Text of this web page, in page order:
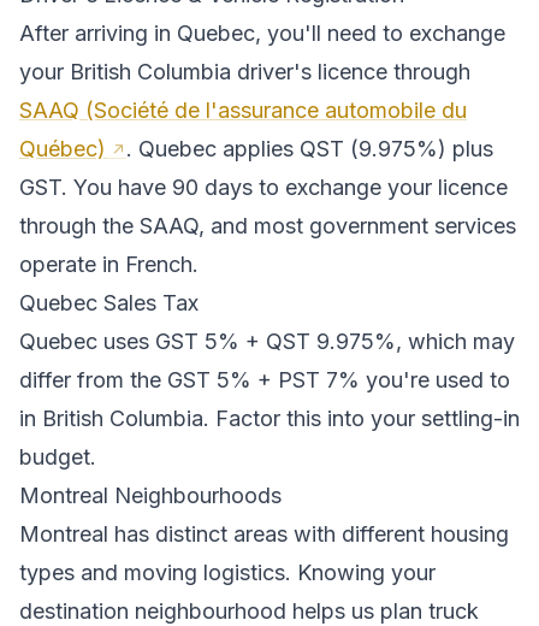
After arriving in Quebec, you'll need to exchange
your British Columbia driver's licence through
SAAQ (Société de l'assurance automobile du
Québec)
. Quebec applies QST (9.975%) plus
GST. You have 90 days to exchange your licence
through the SAAQ, and most government services
operate in French.
Quebec Sales Tax
Quebec uses GST 5% + QST 9.975%, which may
differ from the GST 5% + PST 7% you're used to
in British Columbia. Factor this into your settling-in
budget.
Montreal Neighbourhoods
Montreal has distinct areas with different housing
types and moving logistics. Knowing your
destination neighbourhood helps us plan truck